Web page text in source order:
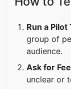
Run a Pilot
group of
audience.
Ask for
unclear or